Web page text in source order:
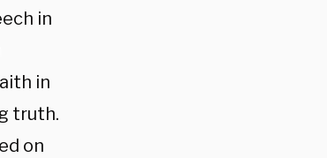
in
in
truth.
on